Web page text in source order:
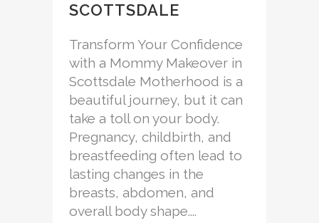
SCOTTSDALE
Transform Your Confidence
with a Mommy Makeover in
Scottsdale Motherhood is a
beautiful journey, but it can
take a toll on your body.
Pregnancy, childbirth, and
breastfeeding often lead to
lasting changes in the
breasts, abdomen, and
overall body shape....